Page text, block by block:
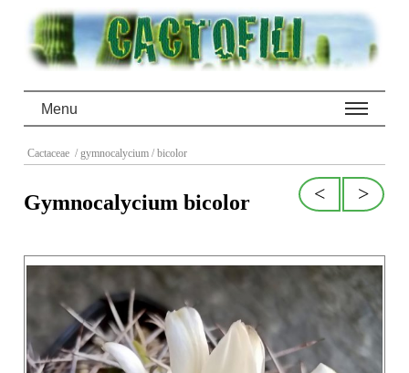
Menu
Cactaceae / gymnocalycium / bicolor
>
<
Gymnocalycium bicolor